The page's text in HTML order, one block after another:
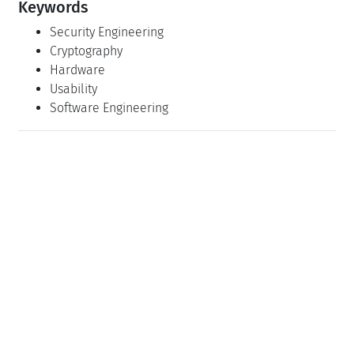
Keywords
Security Engineering
Cryptography
Hardware
Usability
Software Engineering